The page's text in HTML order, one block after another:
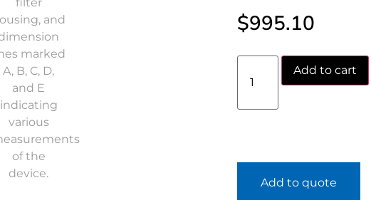
$995.10
Add to cart
Add to quote